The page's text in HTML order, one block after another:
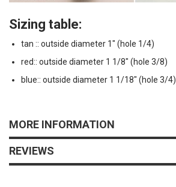
Sizing table:
tan :: outside diameter 1" (hole 1/4)
red:: outside diameter 1 1/8" (hole 3/8)
blue:: outside diameter 1 1/18" (hole 3/4)
MORE INFORMATION
REVIEWS